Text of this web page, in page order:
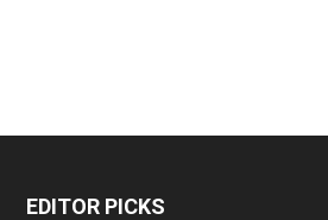
EDITOR PICKS